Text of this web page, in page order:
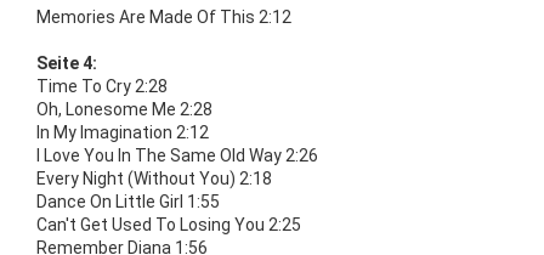
Memories Are Made Of This 2:12
Seite 4:
Time To Cry 2:28
Oh, Lonesome Me 2:28
In My Imagination 2:12
I Love You In The Same Old Way 2:26
Every Night (Without You) 2:18
Dance On Little Girl 1:55
Can't Get Used To Losing You 2:25
Remember Diana 1:56